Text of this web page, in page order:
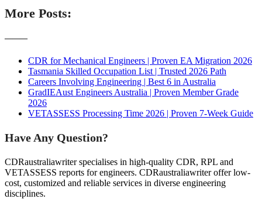
More Posts:
———
CDR for Mechanical Engineers | Proven EA Migration 2026
Tasmania Skilled Occupation List | Trusted 2026 Path
Careers Involving Engineering | Best 6 in Australia
GradIEAust Engineers Australia | Proven Member Grade
2026
VETASSESS Processing Time 2026 | Proven 7-Week Guide
Have Any Question?
CDRaustraliawriter specialises in high-quality CDR, RPL and
VETASSESS reports for engineers. CDRaustraliawriter offer low-
cost, customized and reliable services in diverse engineering
disciplines.